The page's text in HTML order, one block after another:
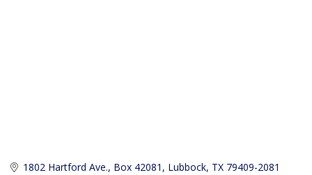
1802 Hartford Ave. Box 42081 Lubbock TX 79409-2081